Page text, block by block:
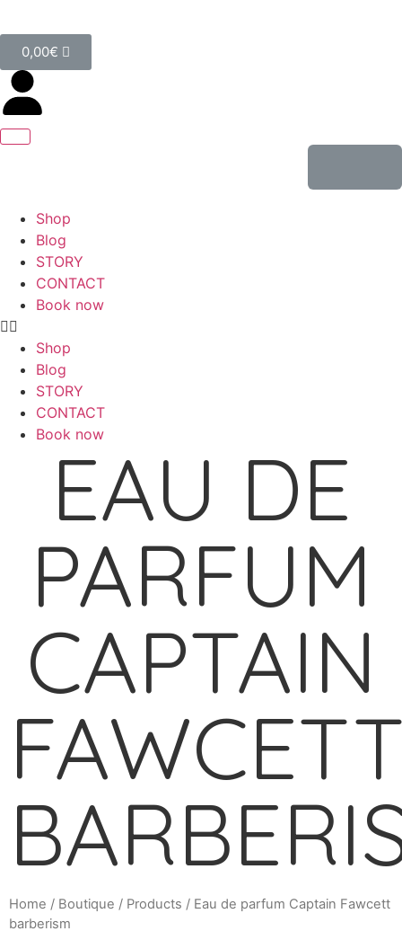
0,00€
Shop
Blog
STORY
CONTACT
Book now
Shop
Blog
STORY
CONTACT
Book now
EAU DE
PARFUM
CAPTAIN
Home / Boutique / Products / Eau de parfum Captain Fawcett
barberism